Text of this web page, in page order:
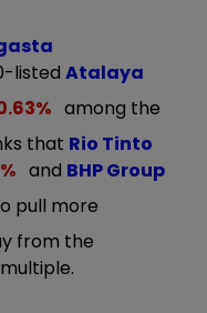
listedAtalaya
% among the
that Rio Tinto
% and BHP Group
pull more
from the